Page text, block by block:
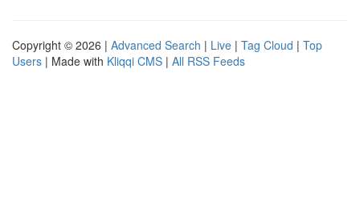
Copyright © 2026 | Advanced Search | Live | Tag Cloud | Top
Users | Made with Kliqqi CMS | All RSS Feeds